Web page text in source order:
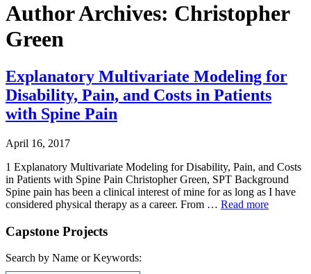
Author Archives: Christopher
Green
Explanatory Multivariate Modeling for
Disability, Pain, and Costs in Patients
with Spine Pain
April 16, 2017
1 Explanatory Multivariate Modeling for Disability, Pain, and Costs
in Patients with Spine Pain Christopher Green, SPT Background
Spine pain has been a clinical interest of mine for as long as I have
considered physical therapy as a career. From … Read more
Capstone Projects
Search by Name or Keywords: